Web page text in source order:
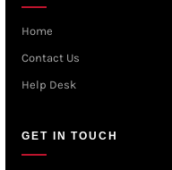
Home
Contact Us
Help Desk
GET IN TOUCH